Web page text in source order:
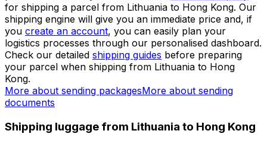
Depending on the type of items that you need to ship to
Hong Kong, there are several options available, which
are listed below. However, if you have specific
requirements, we can always tailor an offer based on
your shipping needs.
Shipping a package from Lithuania to Hong
Kong
We have built a comprehensive and easy-to-use